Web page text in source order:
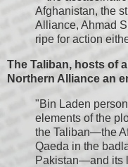
Afghanistan, the
Alliance, Ahmad
ripe for action
The Taliban, hosts of
Northern Alliance an
"Bin Laden
elements of the
the Taliban—the
Qaeda in the
Pakistan—and its